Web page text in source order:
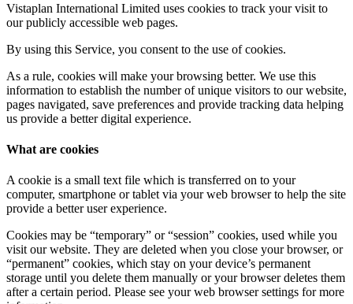
Vistaplan International Limited uses cookies to track your visit to
our publicly accessible web pages.
By using this Service, you consent to the use of cookies.
As a rule, cookies will make your browsing better. We use this
information to establish the number of unique visitors to our website,
pages navigated, save preferences and provide tracking data helping
us provide a better digital experience.
What are cookies
A cookie is a small text file which is transferred on to your
computer, smartphone or tablet via your web browser to help the site
provide a better user experience.
Cookies may be “temporary” or “session” cookies, used while you
visit our website. They are deleted when you close your browser, or
“permanent” cookies, which stay on your device’s permanent
storage until you delete them manually or your browser deletes them
after a certain period. Please see your web browser settings for more